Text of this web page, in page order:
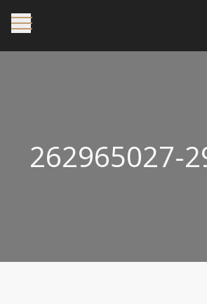
262965027-